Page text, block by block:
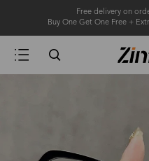
Free delivery on
Buy One Get One Free +